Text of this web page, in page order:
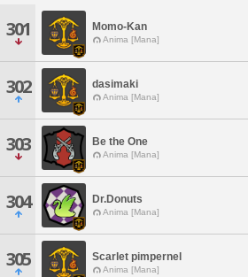
301 Momo-Kan
Anima [Mana]
302 dasimaki
Anima [Mana]
303 Be the One
Anima [Mana]
304 Dr.Donuts
Anima [Mana]
305 Scarlet pimpernel
Anima [Mana]